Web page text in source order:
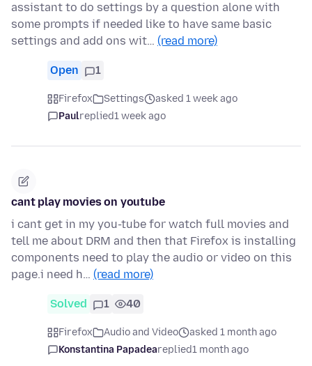
assistant to do settings by a question alone with
some prompts if needed like to have same basic
settings and add ons wit… (read more)
Open 1
Firefox Settings
asked 1 week ago
Paulreplied1 week ago
cant play movies on youtube
i cant get in my you-tube for watch full movies and
tell me about DRM and then that Firefox is installing
components need to play the audio or video on this
page.i need h… (read more)
Solved 1 40
Firefox Audio and Video
asked 1 month ago
Konstantina Papadeareplied1 month ago